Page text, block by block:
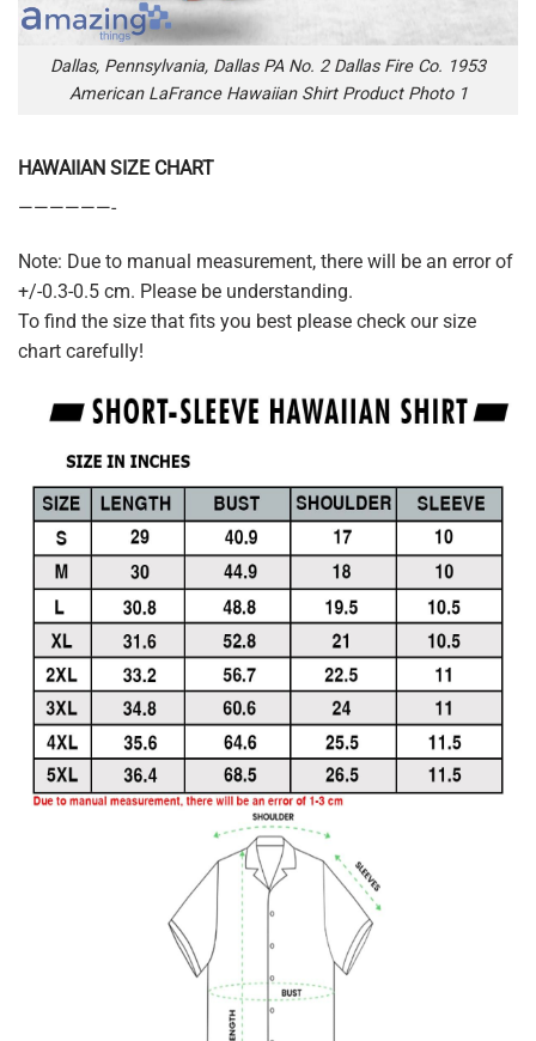
Dallas, Pennsylvania, Dallas PA No. 2 Dallas Fire Co. 1953
American LaFrance Hawaiian Shirt Product Photo 1
HAWAIIAN SIZE CHART
——————-
Note: Due to manual measurement, there will be an error of
+/-0.3-0.5 cm. Please be understanding.
To find the size that fits you best please check our size
chart carefully!